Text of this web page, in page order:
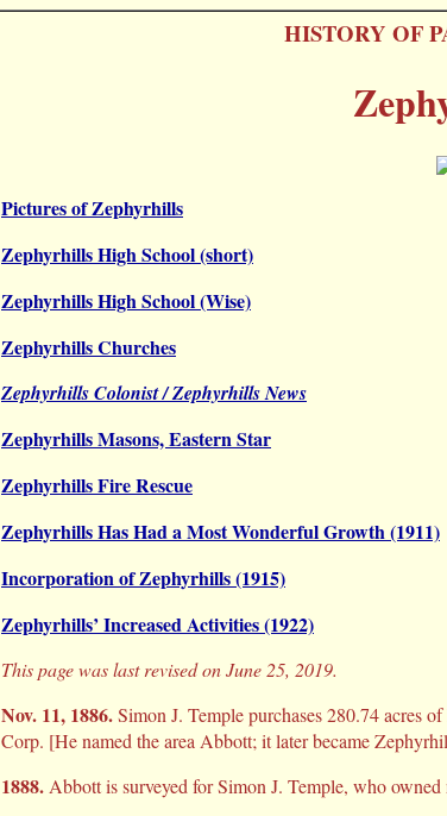
HISTORY OF
Pictures of Zephyrhills
Zephyrhills High School (short)
Zephyrhills High School (Wise)
Zephyrhills Churches
Zephyrhills Colonist / Zephyrhills News
Zephyrhills Masons, Eastern Star
Zephyrhills Fire Rescue
Zephyrhills Has Had a Most Wonderful Growth (1911)
Incorporation of Zephyrhills (1915)
Zephyrhills’ Increased Activities (1922)
This page was last revised on June 25, 2019.
Nov. 11, 1886.Simon J. Temple purchases 280.74 acres
Corp. [He named the area Abbott; it later became
1888. Abbott is surveyed for Simon J. Temple, who